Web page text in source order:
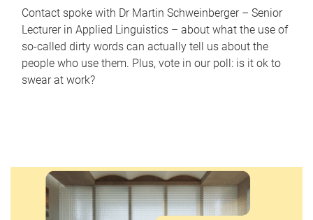
Contact spoke with Dr Martin Schweinberger – Senior
Lecturer in Applied Linguistics – about what the use of
so-called dirty words can actually tell us about the
people who use them. Plus, vote in our poll: is it ok to
swear at work?